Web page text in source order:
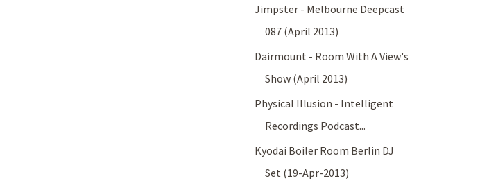
Jimpster - Melbourne Deepcast
087 (April 2013)
Dairmount - Room With A View's
Show (April 2013)
Physical Illusion - Intelligent
Recordings Podcast...
Kyodai Boiler Room Berlin DJ
Set (19-Apr-2013)